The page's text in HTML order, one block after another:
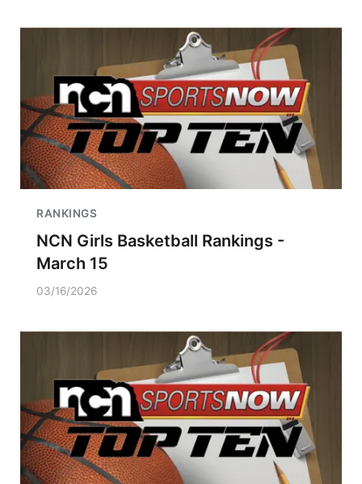
RANKINGS
NCN Girls Basketball Rankings -
March 15
03/16/2026